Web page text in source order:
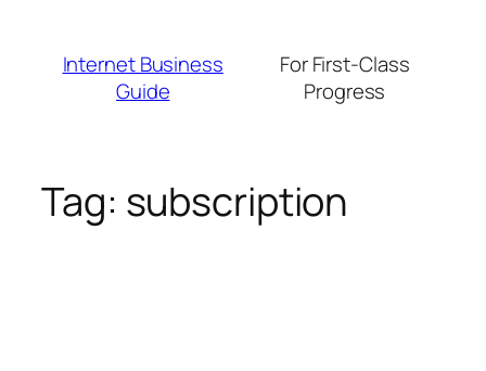
contentInternet Business
Guide
For First-Class
Progress
Tag: subscription